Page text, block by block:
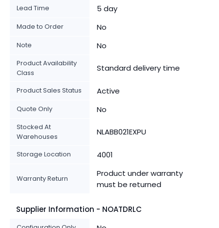
Lead Time 5 day
Made to Order No
Note No
Product Availability
Class
Standard delivery time
Product Sales Status Active
Quote Only No
Stocked At
Warehouses
NLABB021EXPU
Storage Location 4001
Warranty Return
Product under warranty
must be returned
Supplier Information - NOATDRLC